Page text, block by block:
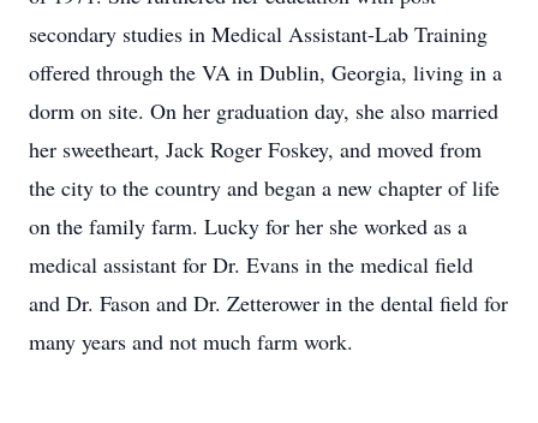
secondary studies in Medical Assistant-Lab Training
offered through the VA in Dublin, Georgia, living in a
dorm on site. On her graduation day, she also married
her sweetheart, Jack Roger Foskey, and moved from
the city to the country and began a new chapter of life
on the family farm. Lucky for her she worked as a
medical assistant for Dr. Evans in the medical field
and Dr. Fason and Dr. Zetterower in the dental field for
many years and not much farm work.